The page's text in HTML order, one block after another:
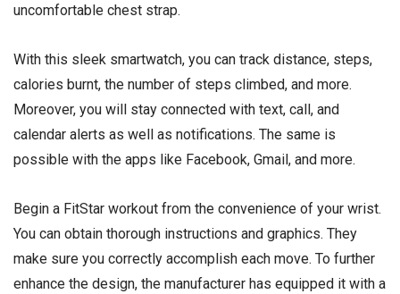
uncomfortable chest strap.
With this sleek smartwatch, you can track distance, steps,
calories burnt, the number of steps climbed, and more.
Moreover, you will stay connected with text, call, and
calendar alerts as well as notifications. The same is
possible with the apps like Facebook, Gmail, and more.
Begin a FitStar workout from the convenience of your wrist.
You can obtain thorough instructions and graphics. They
make sure you correctly accomplish each move. To further
enhance the design, the manufacturer has equipped it with a